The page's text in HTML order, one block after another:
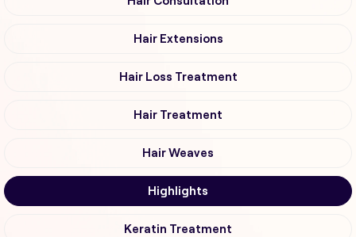
Hair Extensions
Hair Loss Treatment
Hair Treatment
Hair Weaves
Highlights
Keratin Treatment